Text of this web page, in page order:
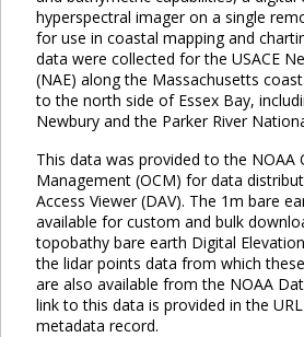
hyperspectral imager on a single
for use in coastal mapping and
data were collected for the USACE
(NAE) along the Massachusetts
to the north side of Essex Bay,
Newbury and the Parker River
This data was provided to the NOAA
Management (OCM) for data
Access Viewer (DAV). The 1m bare
available for custom and bulk
topobathy bare earth Digital
the lidar points data from which
are also available from the NOAA
link to this data is provided in the
metadata record.